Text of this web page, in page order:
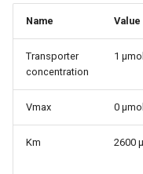
Name Value
Transporter
concentration
1
Vmax 0
Km 2600